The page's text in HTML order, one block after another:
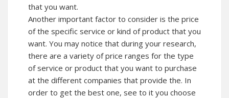
that you want.
Another important factor to consider is the price
of the specific service or kind of product that you
want. You may notice that during your research,
there are a variety of price ranges for the type
of service or product that you want to purchase
at the different companies that provide the. In
order to get the best one, see to it you choose